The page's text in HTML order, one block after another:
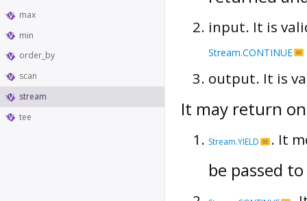
max
min
order_by
scan
stream
tee
input. It is
Stream.CONTINUE
output. It is
It may return
Stream.YIELD . It
be passed